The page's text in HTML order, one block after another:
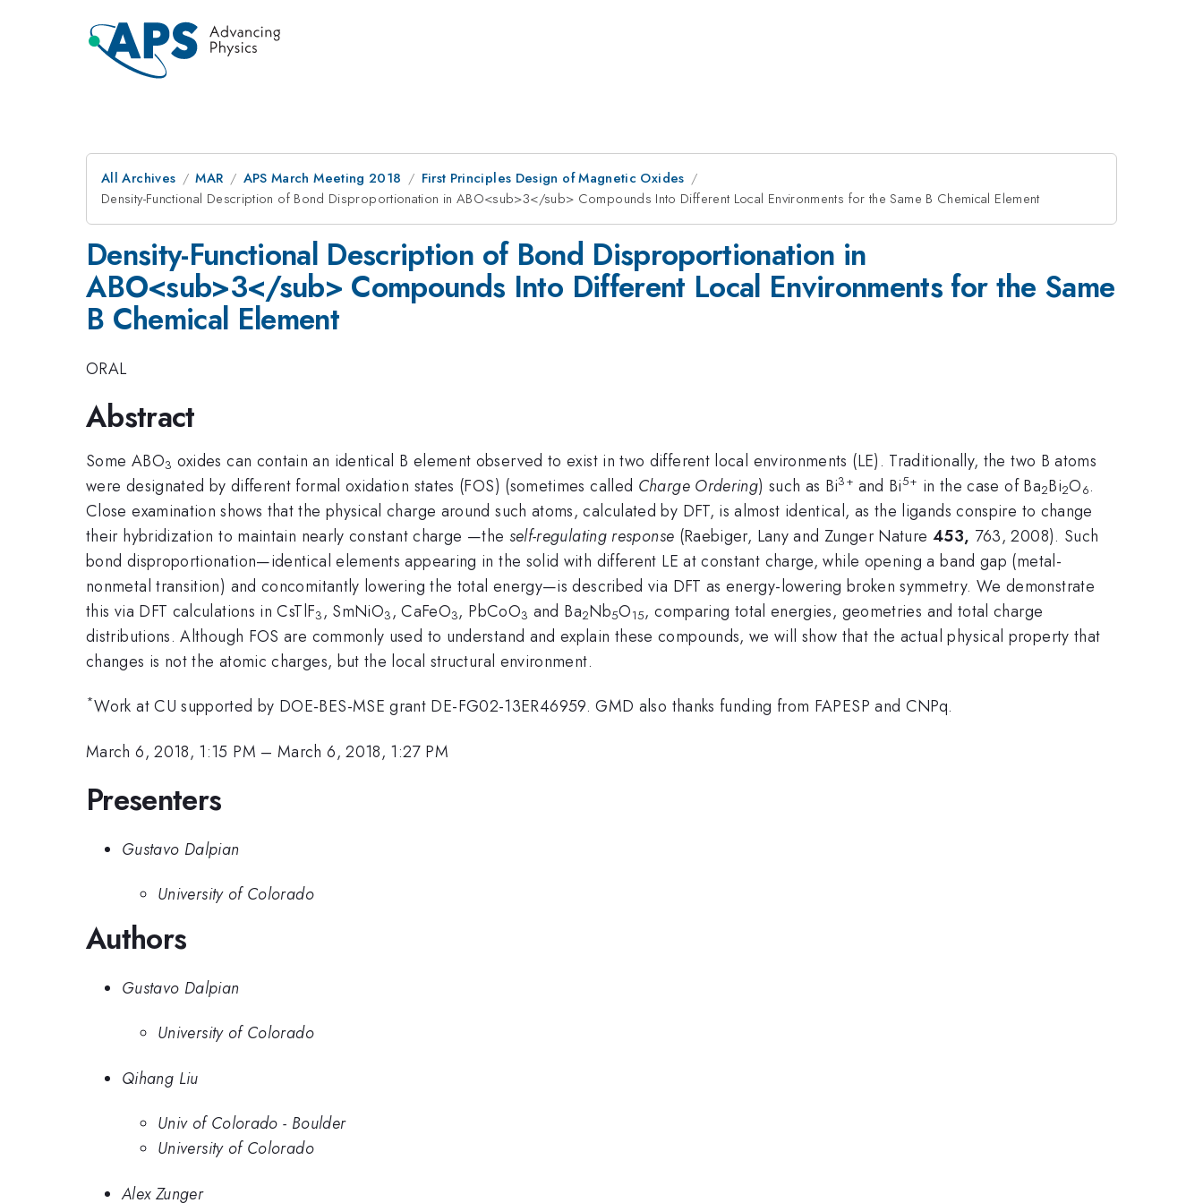
All Archives MAR APS March Meeting 2018
First Principles Design of Magnetic Oxides
Density-Functional Description of Bond Disproportionation in ABO<sub>3</sub> Compounds Into Different Local Environments for the Same B Chemical Element
Density-Functional Description of Bond Disproportionation in
ABO<sub>3</sub> Compounds Into Different Local Environments for the Same
B Chemical Element
ORAL
Abstract
Some ABO3 oxides can contain an identical B element observed to exist in two different local environments (LE). Traditionally, the two B atoms
were designated by different formal oxidation states (FOS) (sometimes called Charge Ordering) such as Bi3+ and Bi5+ in the case of Ba2Bi2O6.
Close examination shows that the physical charge around such atoms, calculated by DFT, is almost identical, as the ligands conspire to change
their hybridization to maintain nearly constant charge —the self-regulating response (Raebiger, Lany and Zunger Nature 453, 763, 2008). Such
bond disproportionation—identical elements appearing in the solid with different LE at constant charge, while opening a band gap (metal-
nonmetal transition) and concomitantly lowering the total energy—is described via DFT as energy-lowering broken symmetry. We demonstrate
this via DFT calculations in CsTlF3 , SmNiO3 , CaFeO3, PbCoO3 and Ba2Nb5O15, comparing total energies, geometries and total charge
distributions. Although FOS are commonly used to understand and explain these compounds, we will show that the actual physical property that
changes is not the atomic charges, but the local structural environment.
*Work at CU supported by DOE-BES-MSE grant DE-FG02-13ER46959. GMD also thanks funding from FAPESP and CNPq.
March 6, 2018, 1:15 PM –March 6, 2018, 1:27 PM
Presenters
Gustavo Dalpian
University of Colorado
Authors
Gustavo Dalpian
University of Colorado
Qihang Liu
Univ of Colorado - Boulder
University of Colorado
Alex Zunger